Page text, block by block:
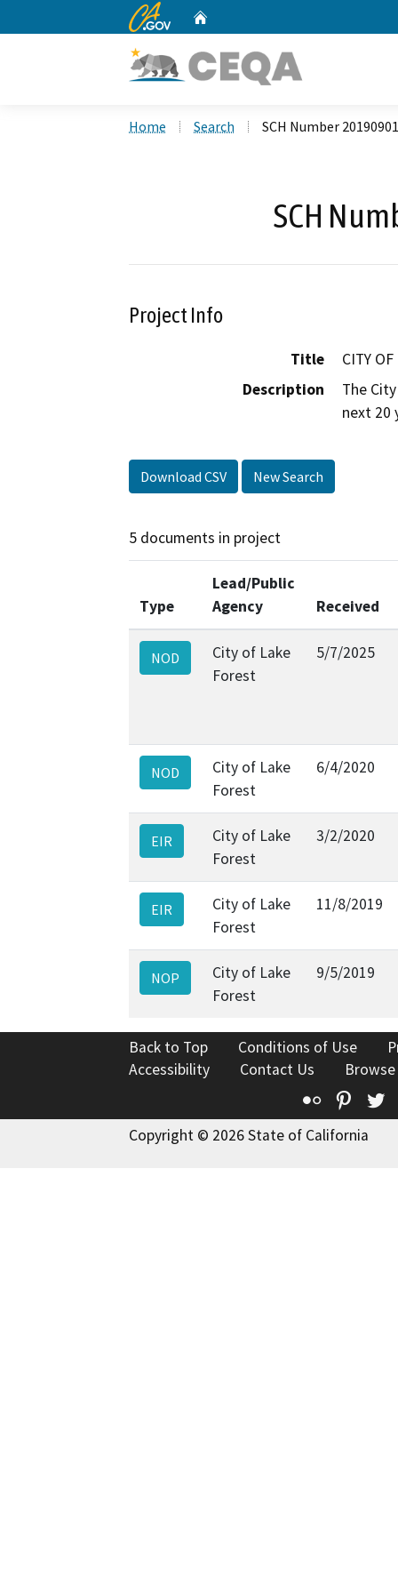
CA.gov
Home Search SCH Number
SCH
Project Info
Title
CITY
Description
The
next 20
Download CSV New Search
5 documents in project
Type
Lead/Public
Agency
Received
NOD
City of Lake
Forest
5/7/2025
NOD
City of Lake
Forest
6/4/2020
EIR
City of Lake
Forest
3/2/2020
EIR
City of Lake
Forest
11/8/2019
NOP
City of Lake
Forest
9/5/2019
Back to Top Conditions of Use
Accessibility
Contact Us
Flickr
Copyright © 2026 State of California